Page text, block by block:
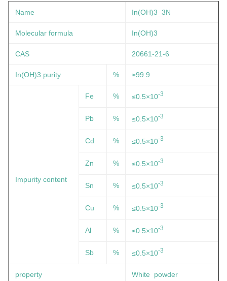
Name In(OH)3 _3N
Molecular formula In(OH)3
CAS 20661-21-6
In(OH)3 purity % ≥99.9
Impurity content
Fe % ≤0.5×10-3
Pb % ≤0.5×10-3
Cd % ≤0.5×10-3
Zn % ≤0.5×10-3
Sn % ≤0.5×10-3
Cu % ≤0.5×10-3
Al % ≤0.5×10-3
Sb % ≤0.5×10-3
property White powder